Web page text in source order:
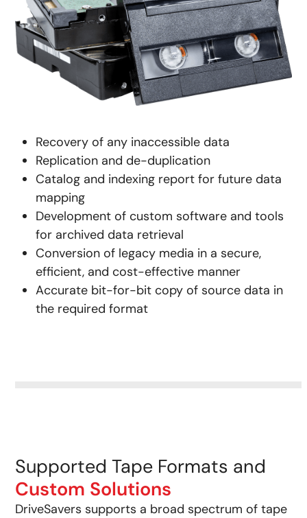
Recovery of any inaccessible data
Replication and de-duplication
Catalog and indexing report for future data
mapping
Development of custom software and tools
for archived data retrieval
Conversion of legacy media in a secure,
efficient, and cost-effective manner
Accurate bit-for-bit copy of source data in
the required format
Supported Tape Formats and
Custom Solutions
DriveSavers supports a broad spectrum of tape